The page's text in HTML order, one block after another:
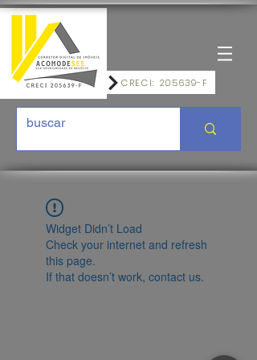
CRECI: 205639-F
Widget Didn’t Load
Check your internet and refresh
this page.
If that doesn’t work, contact us.